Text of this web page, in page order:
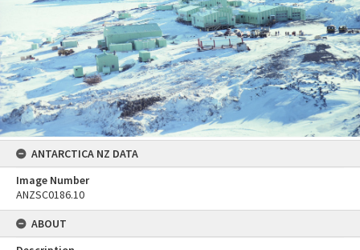
ANTARCTICA NZ DATA
Image Number
ANZSC0186.10
ABOUT